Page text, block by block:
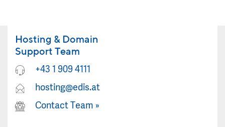
Hosting & Domain
Support Team
+43 1 909 4111
hosting@edis.at
Contact Team »